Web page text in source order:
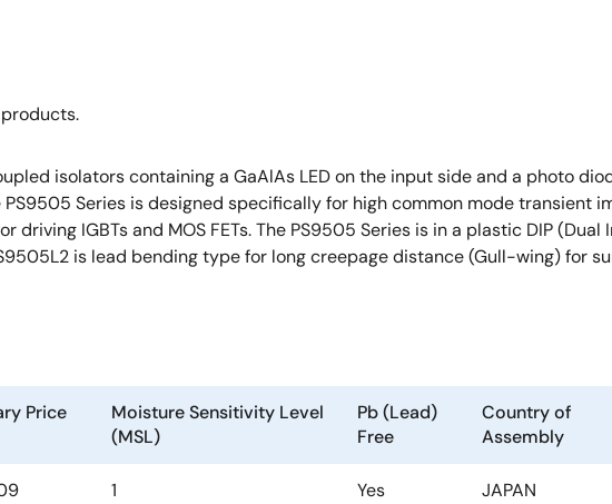
isolators containing a GaAlAs LED on the input side and a photo
Series is designed specifically for high common mode transient
IGBTs and MOS FETs. The PS9505 Series is in a plastic DIP (Dual
is lead bending type for long creepage distance (Gull-wing) for
Price
Moisture Sensitivity Level
(MSL)
Pb (Lead)
Free
Country of
Assembly
1 Yes JAPAN